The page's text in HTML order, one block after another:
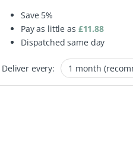
Save 5%
Pay as little as £11.88
Dispatched same day
Deliver every: